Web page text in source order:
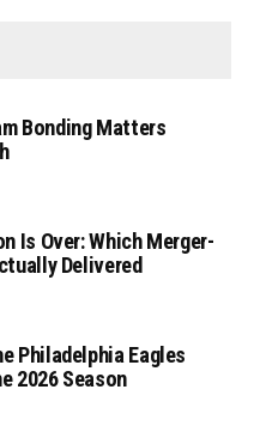
Bonding Matters
Is Over: Which Merger-
Delivered
Philadelphia Eagles
2026 Season